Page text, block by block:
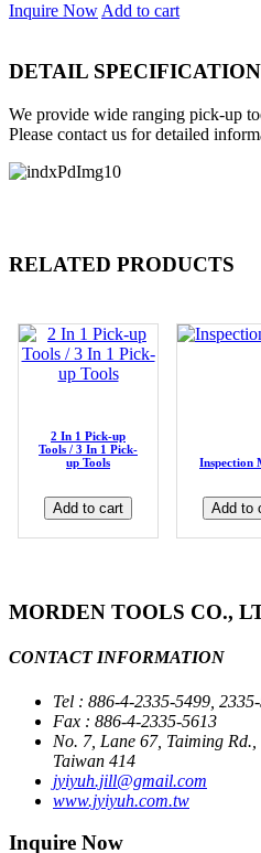
Inquire Now Add to cart
DETAIL
We provide wide ranging pick-up
Please contact us for detailed
RELATED PRODUCTS
2 In 1 Pick-up
Tools / 3 In 1 Pick-
up Tools
Add to cart
Inspection
Add to
MORDEN TOOLS CO.,
CONTACT INFORMATION
Tel : 886-4-2335-5499,
Fax : 886-4-2335-5613
No. 7, Lane 67, Taiming
Taiwan 414
jyiyuh.jill@gmail.com
www.jyiyuh.com.tw
Inquire Now